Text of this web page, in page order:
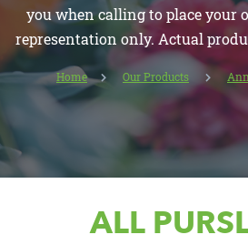
you when calling to place your
representation only. Actual
Home Our Products
ALL